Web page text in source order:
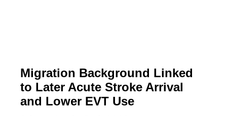
Migration Background Linked
to Later Acute Stroke Arrival
and Lower EVT Use